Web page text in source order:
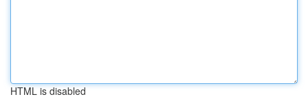
HTML is disabled